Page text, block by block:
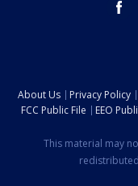
About Us Privacy Policy
FCC Public File
EEO
This material may